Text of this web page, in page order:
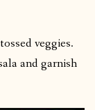
veggies.
and garnish